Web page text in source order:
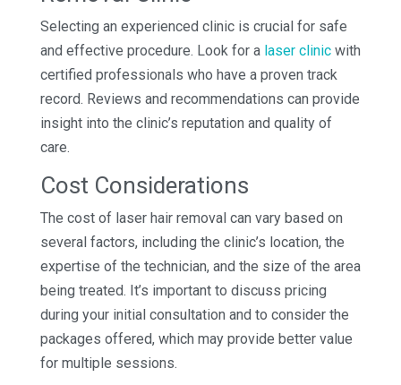
Selecting an experienced clinic is crucial for safe
and effective procedure. Look for a laser clinicwith
certified professionals who have a proven track
record. Reviews and recommendations can provide
insight into the clinic’s reputation and quality of
care.
Cost Considerations
The cost of laser hair removal can vary based on
several factors, including the clinic’s location, the
expertise of the technician, and the size of the area
being treated. It’s important to discuss pricing
during your initial consultation and to consider the
packages offered, which may provide better value
for multiple sessions.